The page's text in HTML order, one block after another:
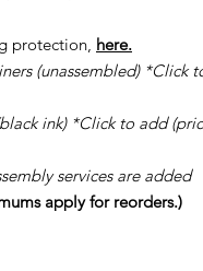
protection, here.
(unassembled) *Click
ink) *Click to add
services are added
apply for reorders.)